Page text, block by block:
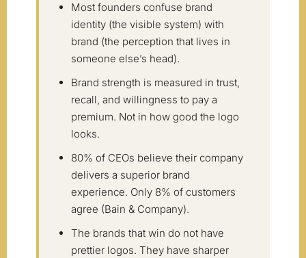
Most founders confuse brand
identity (the visible system) with
brand (the perception that lives in
someone else’s head).
Brand strength is measured in trust,
recall, and willingness to pay a
premium. Not in how good the logo
looks.
80% of CEOs believe their company
delivers a superior brand
experience. Only 8% of customers
agree (Bain & Company).
The brands that win do not have
prettier logos. They have sharper